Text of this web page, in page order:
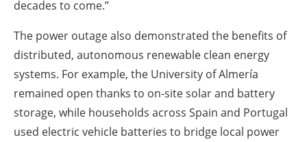
decades to come.”
The power outage also demonstrated the benefits of
distributed, autonomous renewable clean energy
systems. For example, the University of Almería
remained open thanks to on-site solar and battery
storage, while households across Spain and Portugal
used electric vehicle batteries to bridge local power